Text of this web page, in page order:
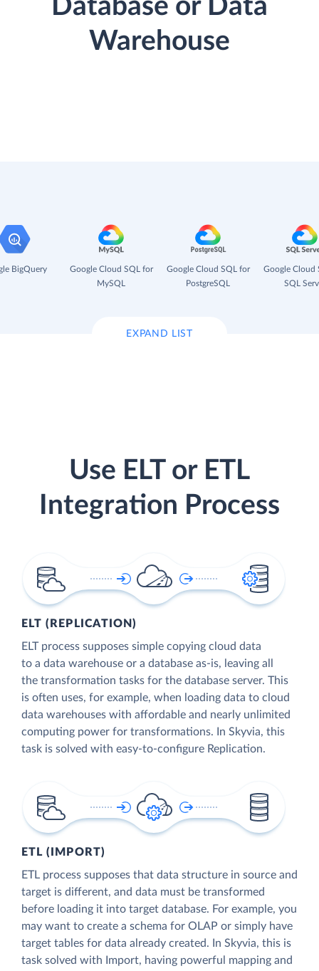
Database or Data
Warehouse
BigQuery
Google Cloud SQL for
MySQL
Google Cloud SQL for
PostgreSQL
Google Cloud
SQL
EXPAND LIST
Use ELT or ETL
Integration Process
ELT (REPLICATION)
ELT process supposes simple copying cloud data
to a data warehouse or a database as-is, leaving all
the transformation tasks for the database server. This
is often uses, for example, when loading data to cloud
data warehouses with affordable and nearly unlimited
computing power for transformations. In Skyvia, this
task is solved with easy-to-configure Replication.
ETL (IMPORT)
ETL process supposes that data structure in source and
target is different, and data must be transformed
before loading it into target database. For example, you
may want to create a schema for OLAP or simply have
target tables for data already created. In Skyvia, this is
task solved with Import, having powerful mapping and